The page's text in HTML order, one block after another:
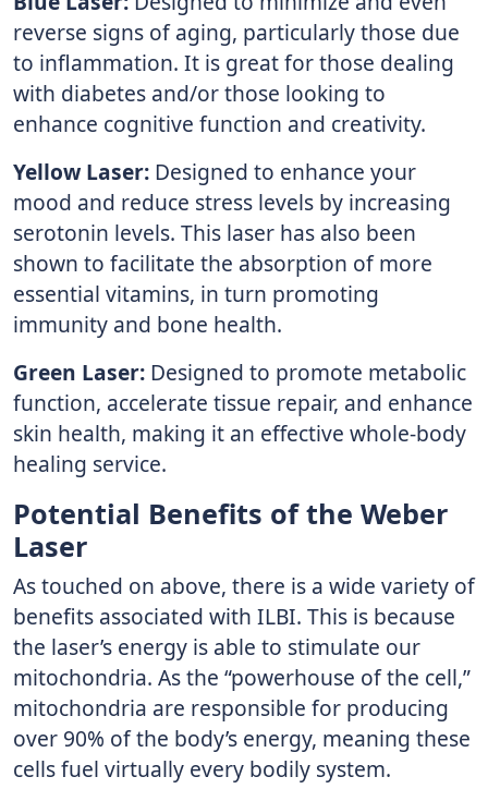
reverse signs of aging, particularly those due
to inflammation. It is great for those dealing
with diabetes and/or those looking to
enhance cognitive function and creativity.
Yellow Laser: Designed to enhance your
mood and reduce stress levels by increasing
serotonin levels. This laser has also been
shown to facilitate the absorption of more
essential vitamins, in turn promoting
immunity and bone health.
Green Laser: Designed to promote metabolic
function, accelerate tissue repair, and enhance
skin health, making it an effective whole-body
healing service.
Potential Benefits of the Weber
Laser
As touched on above, there is a wide variety of
benefits associated with ILBI. This is because
the laser’s energy is able to stimulate our
mitochondria. As the “powerhouse of the cell,”
mitochondria are responsible for producing
over 90% of the body’s energy, meaning these
cells fuel virtually every bodily system.